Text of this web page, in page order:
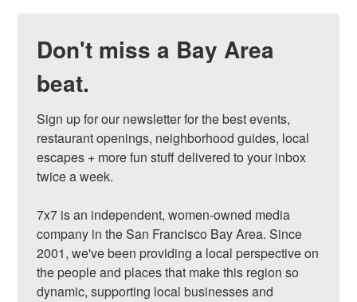
Don't miss a Bay Area
beat.
Sign up for our newsletter for the best events,
restaurant openings, neighborhood guides, local
escapes + more fun stuff delivered to your inbox
twice a week.
7x7 is an independent, women-owned media
company in the San Francisco Bay Area. Since
2001, we've been providing a local perspective on
the people and places that make this region so
dynamic, supporting local businesses and